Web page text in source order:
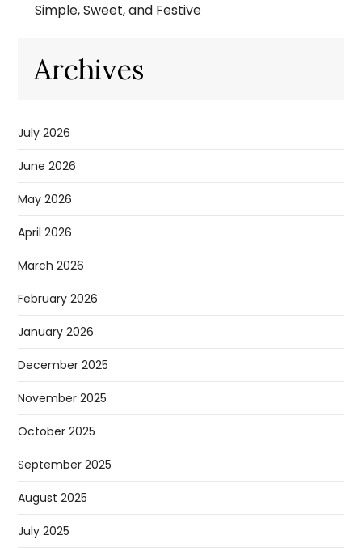
Simple, Sweet, and Festive
Archives
July 2026
June 2026
May 2026
April 2026
March 2026
February 2026
January 2026
December 2025
November 2025
October 2025
September 2025
August 2025
July 2025